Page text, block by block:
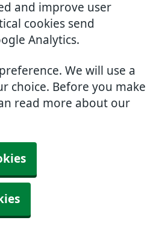
and improve user
cookies send
Analytics.
We will use a
choice. Before you make
read more about our